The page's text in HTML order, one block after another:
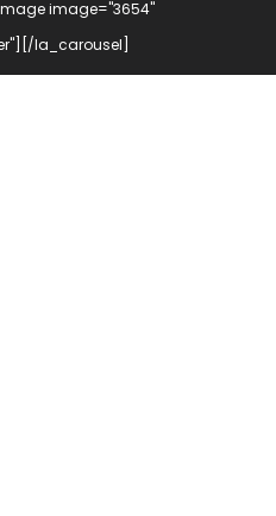
image="3654"
la_carousel]